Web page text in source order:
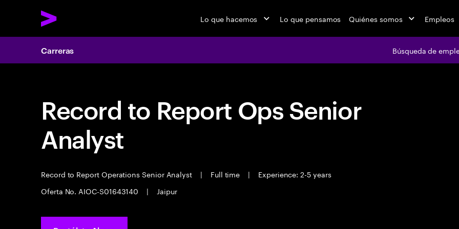
Lo que hacemos Lo que pensamos Quiénes somos Empleos
Carreras Búsqueda de
Record to Report Ops Senior
Analyst
Record to Report Operations Senior Analyst | Full time |
Experience: 2-5 years
Oferta No. AIOC-S01643140
| Jaipur